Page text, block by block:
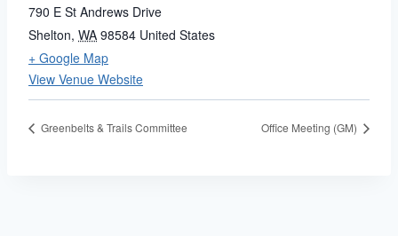
790 E St Andrews Drive
Shelton, WA 98584 United States
+ Google Map
View Venue Website
Greenbelts & Trails Committee Office Meeting (GM)